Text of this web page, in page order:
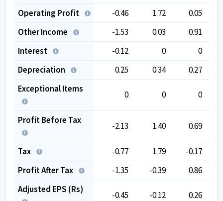
Operating Profit -0.46 1.72 0.05
Other Income
-1.53 0.03
0.91
Interest
-0.12 0
0
Depreciation
0.25 0.34
0.27
Exceptional Items
0 0 0
Profit Before Tax
-2.13 1.40 0.69
Tax -0.77 1.79 -0.17
Profit After Tax
-1.35 -0.39
0.86
Adjusted EPS (Rs)
-0.45 -0.12 0.26